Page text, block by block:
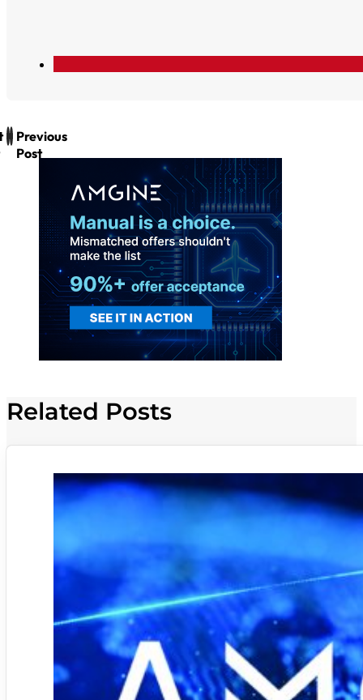
Previous
Post
Related Posts